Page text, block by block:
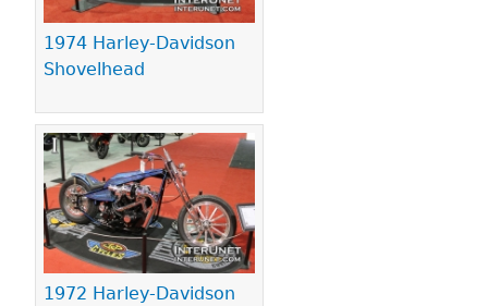
1974 Harley-Davidson
Shovelhead
1972 Harley-Davidson